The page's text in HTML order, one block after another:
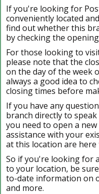
If you're looking for
conveniently located
find out whether this
by checking the
For those looking to
please note that the
on the day of the week
always a good idea to
closing times before
If you have any
branch directly to
you need to open a
assistance with your
at this location are here
So if you're looking for
to your location, be
to-date information on
and more.